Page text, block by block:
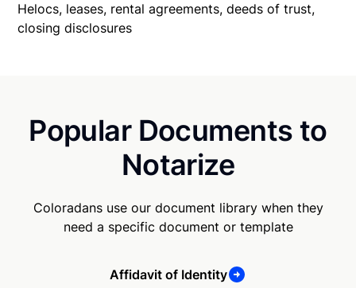
Helocs, leases, rental agreements, deeds of trust,
closing disclosures
Popular Documents to
Notarize
Coloradans use our document library when they
need a specific document or template
Affidavit of Identity